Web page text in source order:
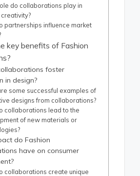
do collaborations play in
partnerships influence market
key benefits of Fashion
foster
in design?
some successful examples of
designs from collaborations?
collaborations lead to the
of new materials or
do Fashion
have on consumer
collaborations create unique